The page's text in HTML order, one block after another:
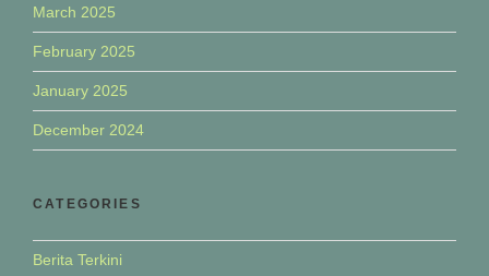
March 2025
February 2025
January 2025
December 2024
CATEGORIES
Berita Terkini